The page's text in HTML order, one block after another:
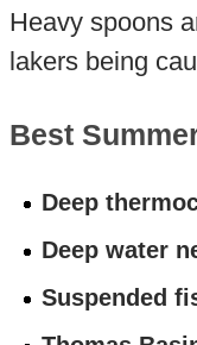
Heavy spoons
lakers being
Best
Deep
Deep water
Suspended